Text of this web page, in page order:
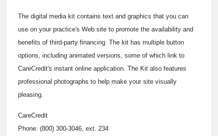
The digital media kit contains text and graphics that you can
use on your practice's Web site to promote the availability and
benefits of third-party financing. The kit has multiple button
options, including animated versions, some of which link to
CareCredit's instant online application. The Kit also features
professional photographs to help make your site visually
pleasing.
CareCredit
Phone: (800) 300-3046, ext. 234